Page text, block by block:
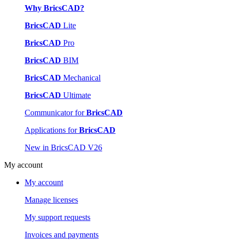
Why BricsCAD?
BricsCAD Lite
BricsCAD Pro
BricsCAD BIM
BricsCAD Mechanical
BricsCAD Ultimate
Communicator forBricsCAD
Applications forBricsCAD
New in BricsCAD V26
My account
My account
Manage licenses
My support requests
Invoices and payments